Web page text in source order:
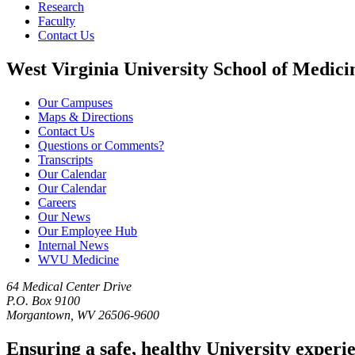
Research
Faculty
Contact Us
West Virginia University School of
Our Campuses
Maps & Directions
Contact Us
Questions or Comments?
Transcripts
Our Calendar
Our Calendar
Careers
Our News
Our Employee Hub
Internal News
WVU Medicine
64 Medical Center Drive
P.O. Box 9100
Morgantown, WV 26506-9600
Ensuring a safe, healthy University